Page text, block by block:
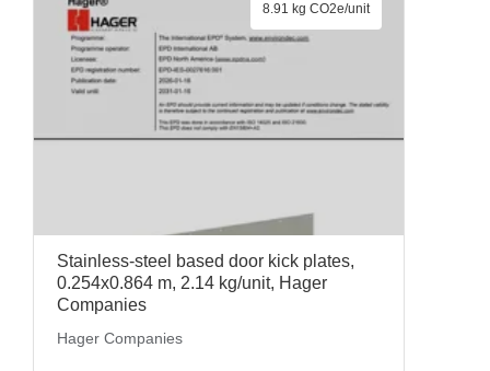
Stainless-steel based door kick plates,
0.254x0.864 m, 2.14 kg/unit, Hager
Companies
Hager Companies
8.91 kg CO2e/unit